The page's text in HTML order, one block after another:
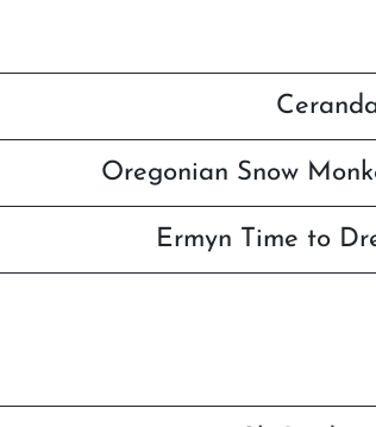
Oregonian Snow
Ermyn Time to